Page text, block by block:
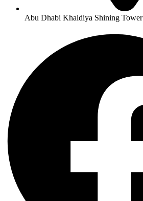
Abu Dhabi Khaldiya Shining Tower